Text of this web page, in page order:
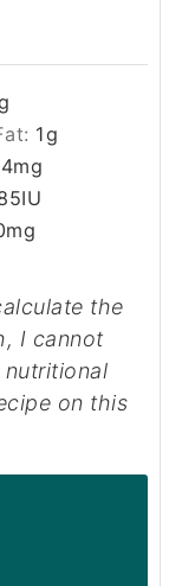
1g
mg
IU
mg
I cannot
on this